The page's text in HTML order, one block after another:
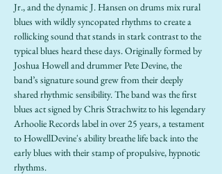
Jr., and the dynamic J. Hansen on drums mix rural
blues with wildly syncopated rhythms to create a
rollicking sound that stands in stark contrast to the
typical blues heard these days. Originally formed by
Joshua Howell and drummer Pete Devine, the
band’s signature sound grew from their deeply
shared rhythmic sensibility. The band was the first
blues act signed by Chris Strachwitz to his legendary
Arhoolie Records label in over 25 years, a testament
to HowellDevine's ability breathe life back into the
early blues with their stamp of propulsive, hypnotic
rhythms.